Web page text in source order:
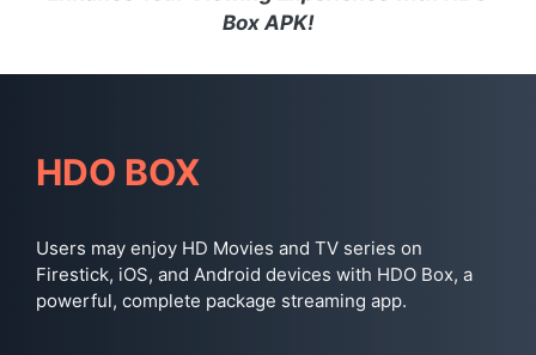
Box APK!
HDO BOX
Users may enjoy HD Movies and TV series on
Firestick, iOS, and Android devices with HDO Box, a
powerful, complete package streaming app.